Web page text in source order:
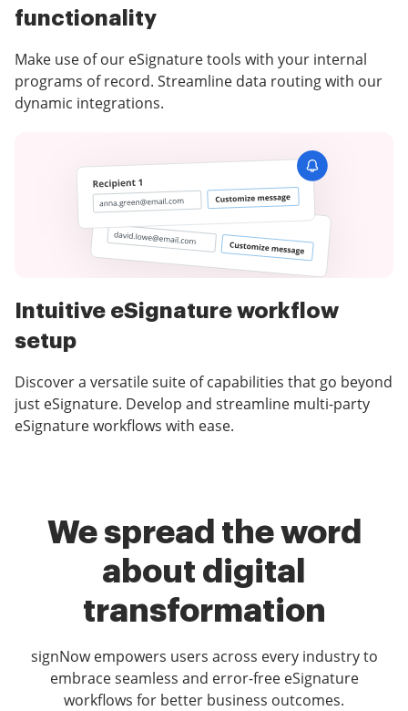
functionality
Make use of our eSignature tools with your internal
programs of record. Streamline data routing with our
dynamic integrations.
Intuitive eSignature workflow
setup
Discover a versatile suite of capabilities that go beyond
just eSignature. Develop and streamline multi-party
eSignature workflows with ease.
We spread the word
about digital
transformation
signNow empowers users across every industry to
embrace seamless and error-free eSignature
workflows for better business outcomes.